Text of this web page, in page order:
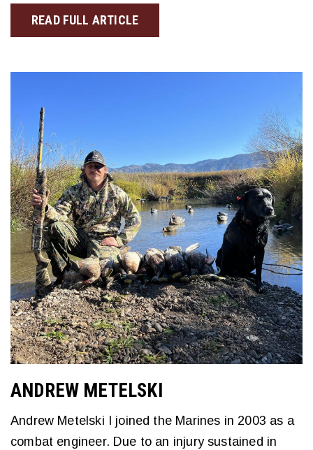
READ FULL ARTICLE
ANDREW METELSKI
Andrew Metelski I joined the Marines in 2003 as a
combat engineer. Due to an injury sustained in